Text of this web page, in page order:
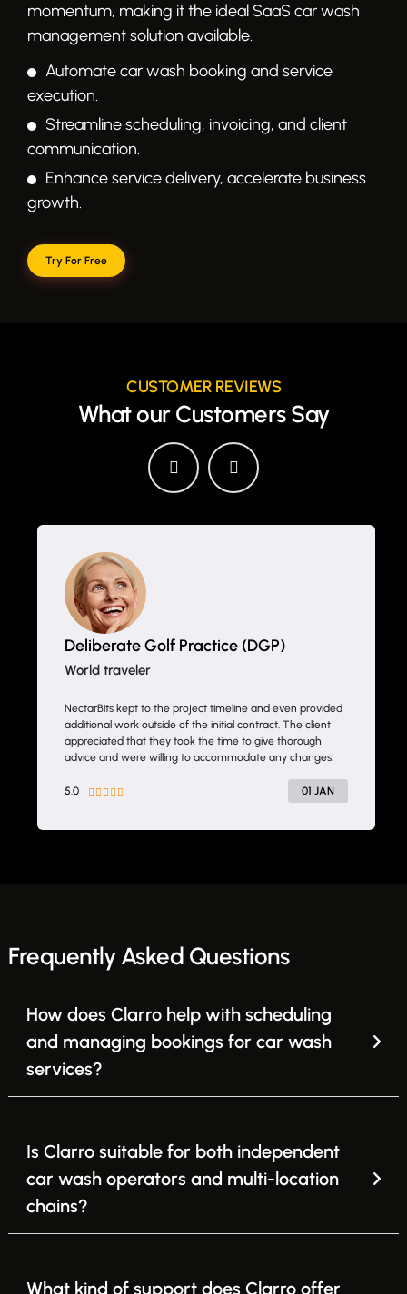
momentum, making it the ideal SaaS car wash
management solution available.
Automate car wash booking and service
execution.
Streamline scheduling, invoicing, and client
communication.
Enhance service delivery, accelerate business
growth.
Try For Free
CUSTOMER REVIEWS
What our Customers Say
additional work outside of the initial contract. The client
advice and were willing to accommodate any changes.
5.0 20 JAN
Frequently Asked Questions
How does Clarro help with scheduling
and managing bookings for car wash
services?
Is Clarro suitable for both independent
car wash operators and multi-location
chains?
What kind of support does Clarro offer